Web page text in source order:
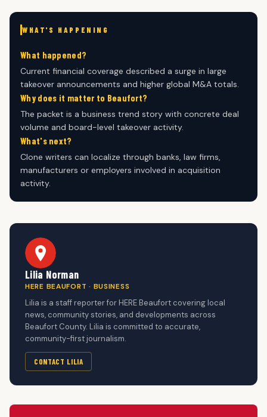
WHAT'S HAPPENING
What happened?
Current financial coverage described a surge in large
takeover announcements and higher global M&A totals.
Why does it matter to Beaufort?
The packet is a business trend story with concrete deal
volume and board-level takeover activity.
What's next?
Clone writers can localize through banks, law firms,
manufacturers or employers involved in acquisition
activity.
Lilia Norman
HERE BEAUFORT · BUSINESS
Lilia is a staff reporter for HERE Beaufort covering local
news, community stories, and developments across
Beaufort County. Lilia is committed to accurate,
community-first journalism.
CONTACT LILIA